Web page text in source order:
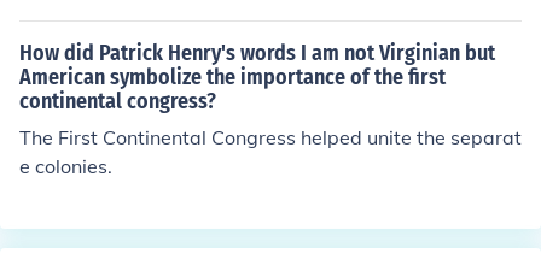
yro meaning "fire, lightning") and ' (k&iacute;nesis, mea
ning "motion".)
How did Patrick Henry's words I am not Virginian but
American symbolize the importance of the first
continental congress?
The First Continental Congress helped unite the separat
e colonies.